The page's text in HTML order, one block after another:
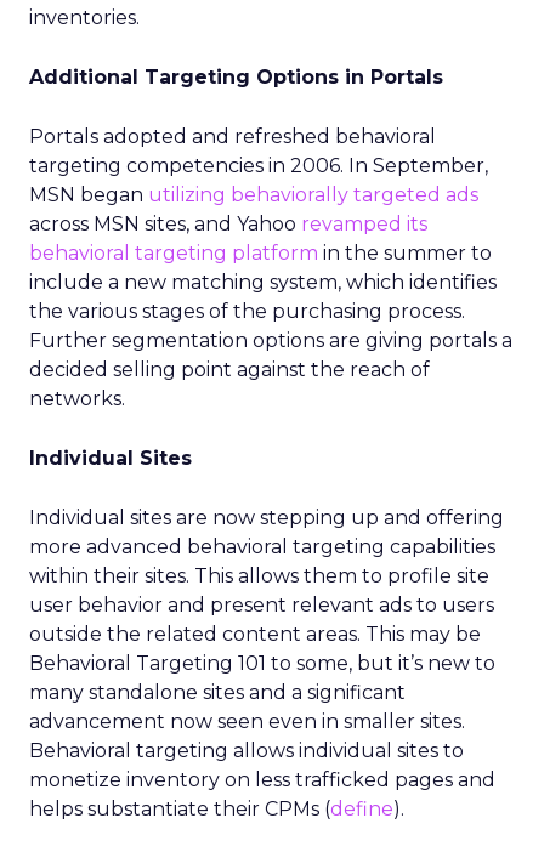
inventories.
Additional Targeting Options in Portals
Portals adopted and refreshed behavioral
targeting competencies in 2006. In September,
MSN began utilizing behaviorally targeted ads
across MSN sites, and Yahoo revamped its
behavioral targeting platform in the summer to
include a new matching system, which identifies
the various stages of the purchasing process.
Further segmentation options are giving portals a
decided selling point against the reach of
networks.
Individual Sites
Individual sites are now stepping up and offering
more advanced behavioral targeting capabilities
within their sites. This allows them to profile site
user behavior and present relevant ads to users
outside the related content areas. This may be
Behavioral Targeting 101 to some, but it’s new to
many standalone sites and a significant
advancement now seen even in smaller sites.
Behavioral targeting allows individual sites to
monetize inventory on less trafficked pages and
helps substantiate their CPMs (define).